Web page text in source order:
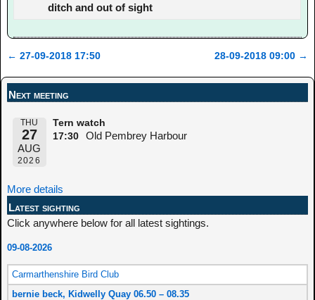
ditch and out of sight
← 27-09-2018 17:50 28-09-2018 09:00 →
Next meeting
THU
27
AUG
2026
Tern watch
17:30
Old Pembrey Harbour
More details
Latest sighting
Click anywhere below for all latest sightings.
09-08-2026
Carmarthenshire Bird Club
bernie beck, Kidwelly Quay 06.50 – 08.35